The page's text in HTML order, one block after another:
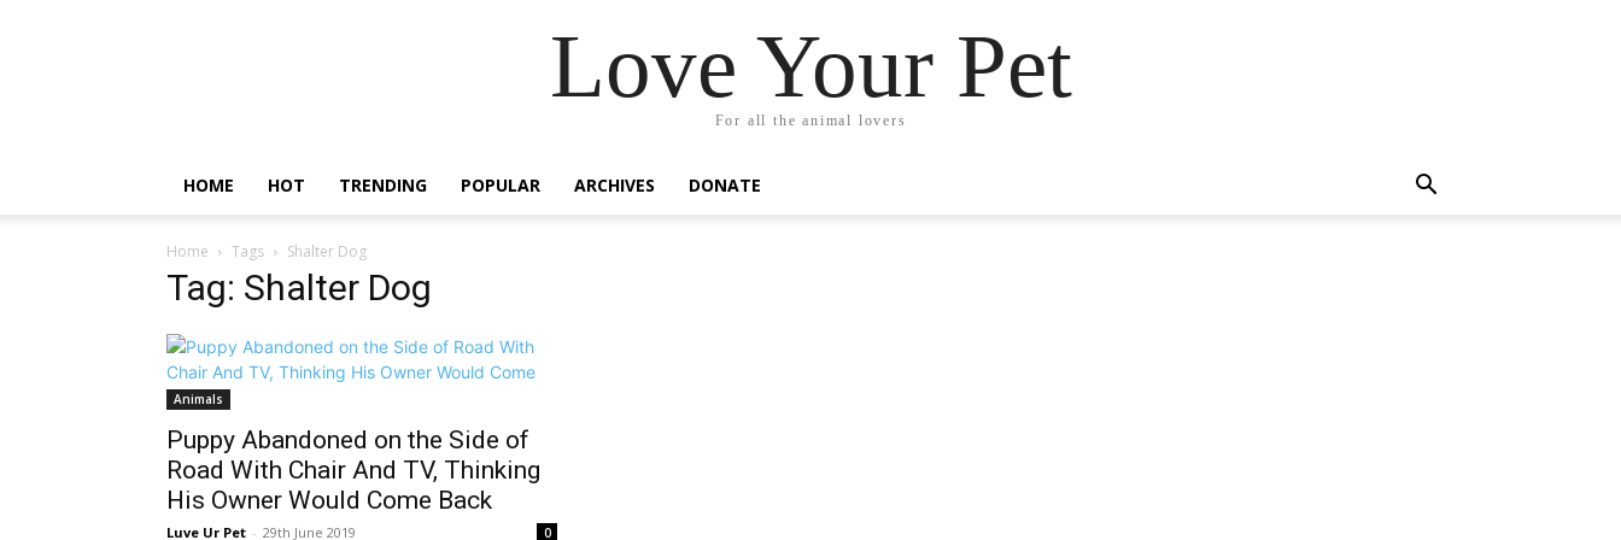
Love Your Pet
For all the animal lovers
HOME HOT TRENDING POPULAR ARCHIVES DONATE
Home Tags Shalter Dog
Tag: Shalter Dog
Animals
Puppy Abandoned on the Side of
Road With Chair And TV, Thinking
His Owner Would Come Back
Luve Ur Pet - 29th June 2019 0